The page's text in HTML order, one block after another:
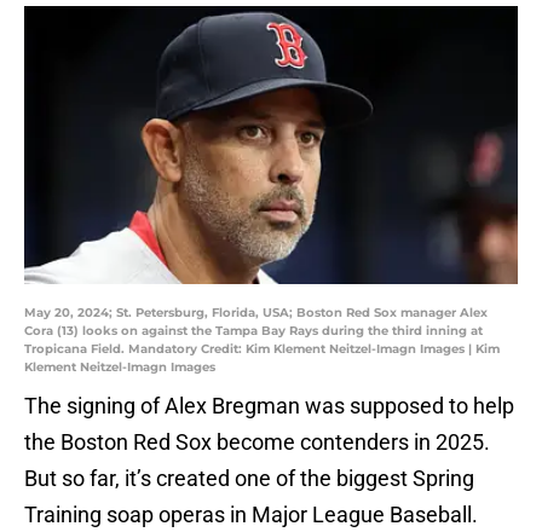
May 20, 2024; St. Petersburg, Florida, USA; Boston Red Sox manager Alex
Cora (13) looks on against the Tampa Bay Rays during the third inning at
Tropicana Field. Mandatory Credit: Kim Klement Neitzel-Imagn Images | Kim
Klement Neitzel-Imagn Images
The signing of Alex Bregman was supposed to help
the Boston Red Sox become contenders in 2025.
But so far, it’s created one of the biggest Spring
Training soap operas in Major League Baseball.